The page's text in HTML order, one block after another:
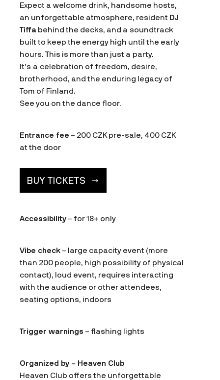
Expect a welcome drink, handsome hosts,
an unforgettable atmosphere, resident DJ
Tiffa behind the decks, and a soundtrack
built to keep the energy high until the early
hours. This is more than just a party.
It’s a celebration of freedom, desire,
brotherhood, and the enduring legacy of
Tom of Finland.
See you on the dance floor.
Entrance fee – 200 CZK pre-sale, 400 CZK
at the door
BUY TICKETS
Accessibility – for 18+ only
Vibe check – large capacity event (more
than 200 people, high possibility of physical
contact), loud event, requires interacting
with the audience or other attendees,
seating options, indoors
Trigger warnings – flashing lights
Organized by – Heaven Club
Heaven Club offers the unforgettable